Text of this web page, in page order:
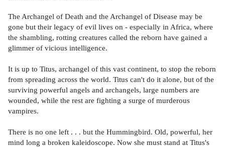
The Archangel of Death and the Archangel of Disease may be
gone but their legacy of evil lives on - especially in Africa, where
the shambling, rotting creatures called the reborn have gained a
glimmer of vicious intelligence.
It is up to Titus, archangel of this vast continent, to stop the reborn
from spreading across the world. Titus can't do it alone, but of the
surviving powerful angels and archangels, large numbers are
wounded, while the rest are fighting a surge of murderous
vampires.
There is no one left . . . but the Hummingbird. Old, powerful, her
mind long a broken kaleidoscope. Now she must stand at Titus's